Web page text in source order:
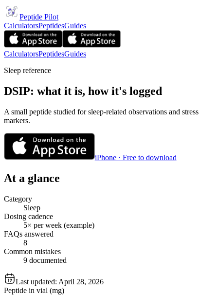
Peptide Pilot
CalculatorsPeptidesGuides
CalculatorsPeptidesGuides
Sleep reference
DSIP: what it is, how it's logged
A small peptide studied for sleep-related observations and stress
markers.
iPhone · Free to download
At a glance
Category
Sleep
Dosing cadence
5× per week (example)
FAQs answered
8
Common mistakes
9 documented
Last updated: April 28, 2026
Peptide in vial (mg)